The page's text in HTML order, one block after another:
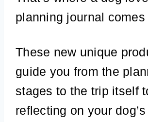
planning journal comes
These new unique
guide you from the
stages to the trip itself
reflecting on your